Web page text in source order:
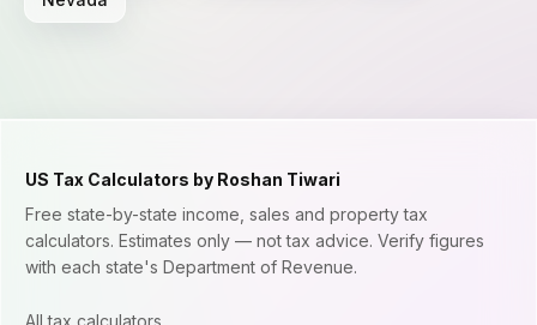
US Tax Calculators by Roshan Tiwari
Free state-by-state income, sales and property tax
calculators. Estimates only — not tax advice. Verify figures
with each state's Department of Revenue.
All tax calculators